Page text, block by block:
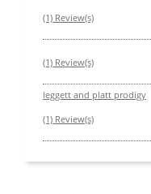
(1) Review(s)
(1) Review(s)
leggett and platt prodigy
(1) Review(s)